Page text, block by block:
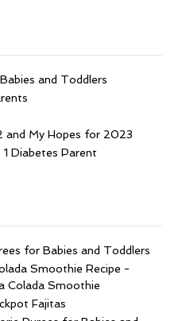
and Toddlers
and My Hopes for 2023
Diabetes Parent
for Babies and Toddlers
Smoothie Recipe -
Colada Smoothie
Fajitas